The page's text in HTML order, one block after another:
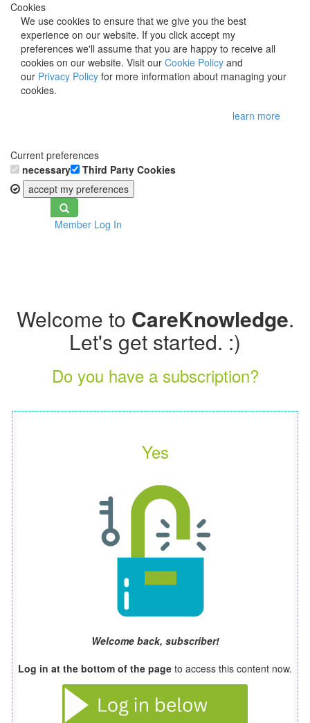
Cookies
We use cookies to ensure that we give you the best
experience on our website. If you click accept my
preferences we'll assume that you are happy to receive all
cookies on our website. Visit our Cookie Policy and
our Privacy Policy for more information about managing your
cookies.
learn more
Current preferences
necessary
Third Party Cookies
accept my preferences
Toggle
navigationMember Log In
Welcome to CareKnowledge.
Let's get started. :)
Do you have a subscription?
Yes
Welcome back, subscriber!
Log in at the bottom of the page to access this content now.